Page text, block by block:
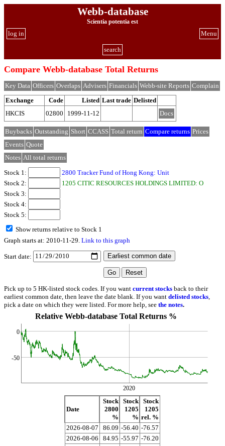
Webb-database
Scientia potentia est
Menu
log in
search
Compare Webb-database Total Returns
Key Data Officers Overlaps Advisers Financials Webb-site Reports Complain
Exchange
Code Listed Last trade Delisted
HKCIS
02800 1999-11-12 Docs
Buybacks Outstanding Short CCASS Total return Compare returns Prices
Events Quote
Notes All total returns
Stock 1:
2800 Tracker Fund of Hong Kong: Unit
Stock 2:
1205 CITIC RESOURCES HOLDINGS LIMITED: O
Stock 3:
Stock 4:
Stock 5:
Show returns relative to Stock 1
Graph starts at: 2010-11-29. Link to this graph
Start date:
Pick up to 5 HK-listed stock codes. If you want current stocks back to their
earliest common date, then leave the date blank. If you want delisted stocks
pick a date on which they were listed. For more help, see the notes.
Relative Webb-database Total Returns %
-50
0
2020
Date
Stock
2800
%
Stock
1205
%
Stock
1205
rel. %
2026-08-07
86.09 -56.40 -76.57
2026-08-06
84.95 -55.97 -76.20